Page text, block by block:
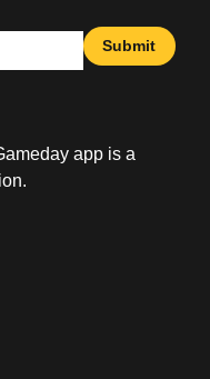
Submit
app is a